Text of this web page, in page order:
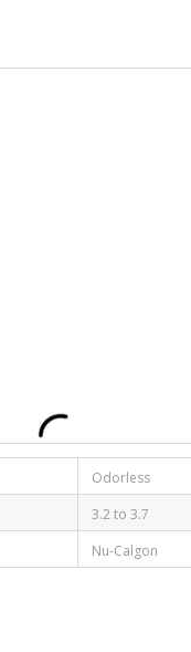
Odorless
3.2 to 3.7
Nu-Calgon